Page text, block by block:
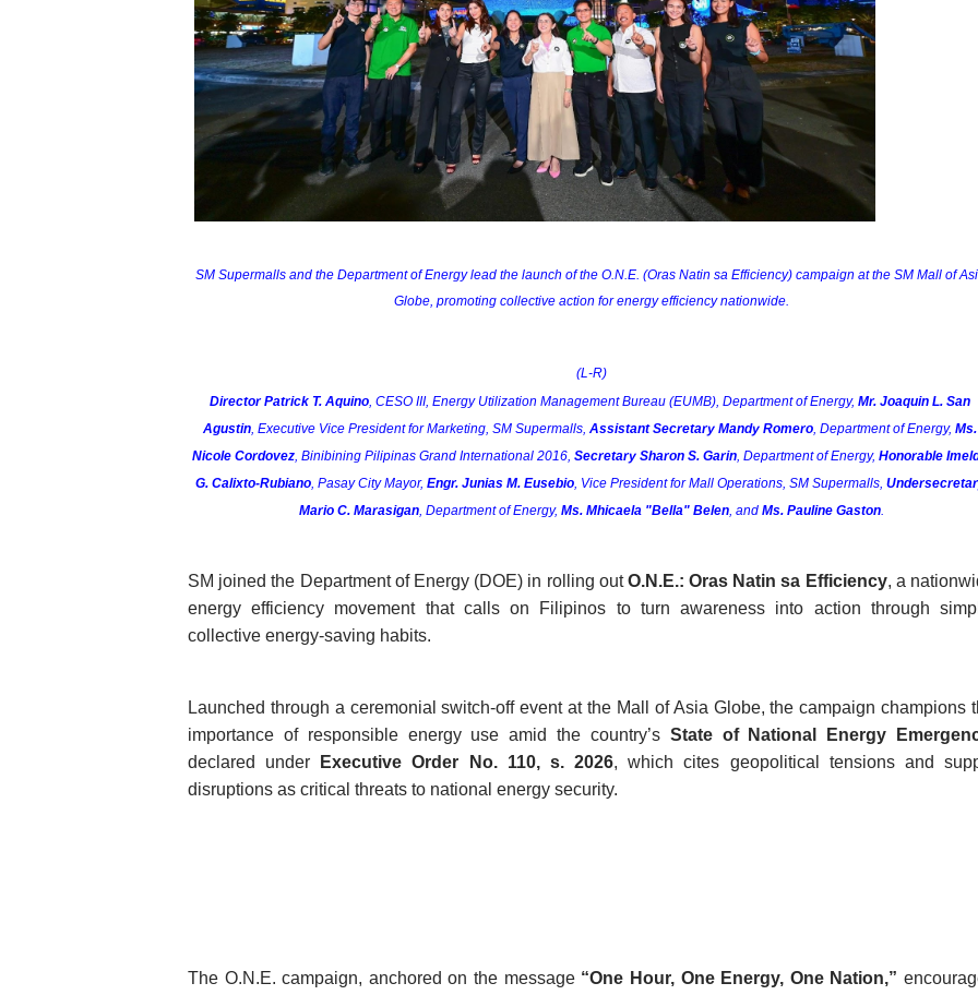
SM Supermalls and the Department of Energy lead the launch of the O.N.E. (Oras Natin sa Efficiency) campaign at the SM Mall of
Globe, promoting collective action for energy efficiency nationwide.
(L-R)
Director Patrick T. Aquino , CESO III, Energy Utilization Management Bureau (EUMB), Department of Energy, Mr. Joaquin L. San
Agustin , Executive Vice President for Marketing, SM Supermalls, Assistant Secretary Mandy Romero , Department of Energy, Ms.
Nicole Cordovez , Binibining Pilipinas Grand International 2016, Secretary Sharon S. Garin , Department of Energy, Honorable
G. Calixto-Rubiano, Pasay City Mayor, Engr. Junias M. Eusebio, Vice President for Mall Operations, SM Supermalls,
Mario C. Marasigan , Department of Energy, Ms. Mhicaela "Bella" Belen , and Ms. Pauline Gaston
SM joined the Department of Energy (DOE) in rolling out O.N.E.: Oras Natin sa Efficiency, a
energy efficiency movement that calls on Filipinos to turn awareness into action through
collective energy-saving habits.
Launched through a ceremonial switch-off event at the Mall of Asia Globe, the campaign champions
importance of responsible energy use amid the country’s State of National Energy
declared under
Executive Order No. 110, s. 2026, which cites geopolitical tensions and
disruptions as critical threats to national energy security.
The O.N.E. campaign, anchored on the message “One Hour, One Energy, One Nation,”